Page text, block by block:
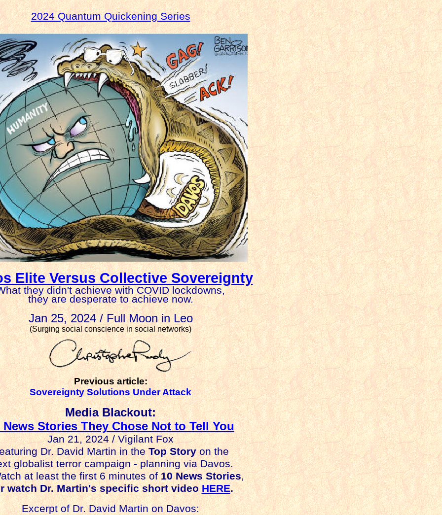
2024 Quantum Quickening Series
Elite Versus Collective Sovereignty
they didn't achieve with COVID lockdowns,
they are desperate to achieve now.
Jan 25, 2024 / Full Moon in Leo
(Surging social conscience in social networks)
Previous article:
Sovereignty Solutions Under Attack
Media Blackout:
News Stories They Chose Not to Tell You
Jan 21, 2024 / Vigilant Fox
Dr. David Martin in theTop Storyon the
globalist terror campaign - planning via Davos.
at least the first 6 minutes of10 News Stories,
Dr. Martin's specific short videoHERE.
Excerpt of Dr. David Martin on Davos: